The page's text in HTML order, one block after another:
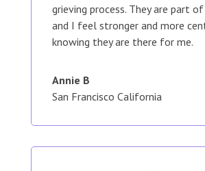
grieving process. They are part
and I feel stronger and more
knowing they are there for me.
Annie B
San Francisco California